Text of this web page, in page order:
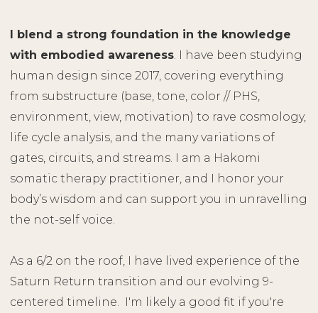
I blend a strong foundation in the knowledge
with embodied awareness . I have been studying
human design since 2017, covering everything
from substructure (base, tone, color // PHS,
environment, view, motivation) to rave cosmology,
life cycle analysis, and the many variations of
gates, circuits, and streams. I am a Hakomi
somatic therapy practitioner, and I honor your
body’s wisdom and can support you in unravelling
the not-self voice.
As a 6/2 on the roof, I have lived experience of the
Saturn Return transition and our evolving 9-
centered timeline. I'm likely a good fit if you're